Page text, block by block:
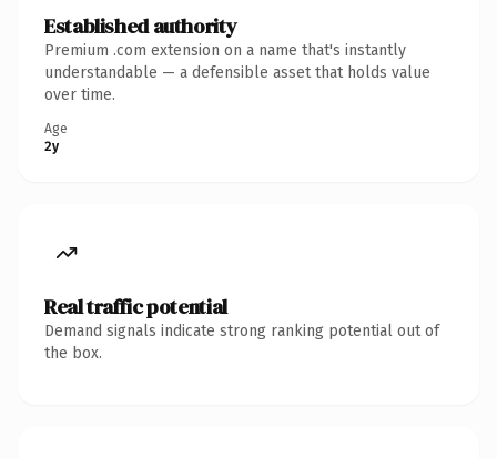
Established authority
Premium .com extension on a name that's instantly
understandable — a defensible asset that holds value
over time.
Age
2y
Real traffic potential
Demand signals indicate strong ranking potential out of
the box.